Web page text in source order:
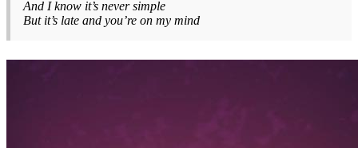
And I know it’s never simple
But it’s late and you’re on my mind